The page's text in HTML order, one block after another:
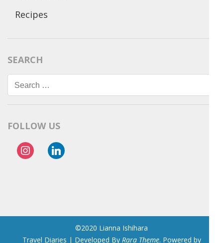
Recipes
SEARCH
Search
for:
FOLLOW US
instagramlinkedin
©2020 Lianna Ishihara
Travel Diaries | Developed By Rara Theme. Powered by